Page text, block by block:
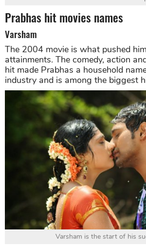
Prabhas hit movies names
Varsham
The 2004 movie is what pushed
attainments. The comedy, action
hit made Prabhas a household
industry and is among the biggest
Varsham is the start of his